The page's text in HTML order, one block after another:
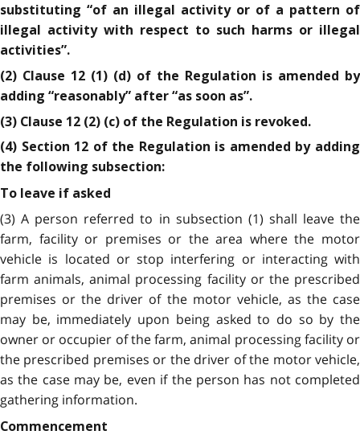
substituting “of an illegal activity or of a pattern of
illegal activity with respect to such harms or illegal
activities”.
(2) Clause 12 (1) (d) of the Regulation is amended by
adding “reasonably” after “as soon as”.
(3) Clause 12 (2) (c) of the Regulation is revoked.
(4) Section 12 of the Regulation is amended by adding
the following subsection:
To leave if asked
(3) A person referred to in subsection (1) shall leave the
farm, facility or premises or the area where the motor
vehicle is located or stop interfering or interacting with
farm animals, animal processing facility or the prescribed
premises or the driver of the motor vehicle, as the case
may be, immediately upon being asked to do so by the
owner or occupier of the farm, animal processing facility or
the prescribed premises or the driver of the motor vehicle,
as the case may be, even if the person has not completed
gathering information.
Commencement